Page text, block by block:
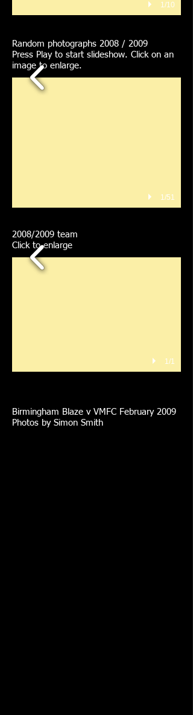
1/10
Random photographs 2008 / 2009
Press Play to start slideshow. Click on an
image to enlarge.
1/51
2008/2009 team
Click to enlarge
1/1
Birmingham Blaze v VMFC February 2009
Photos by Simon Smith